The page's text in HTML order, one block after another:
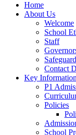
Home
About Us
Welcome
School
Staff
Contact
Key
P1
Policies
School